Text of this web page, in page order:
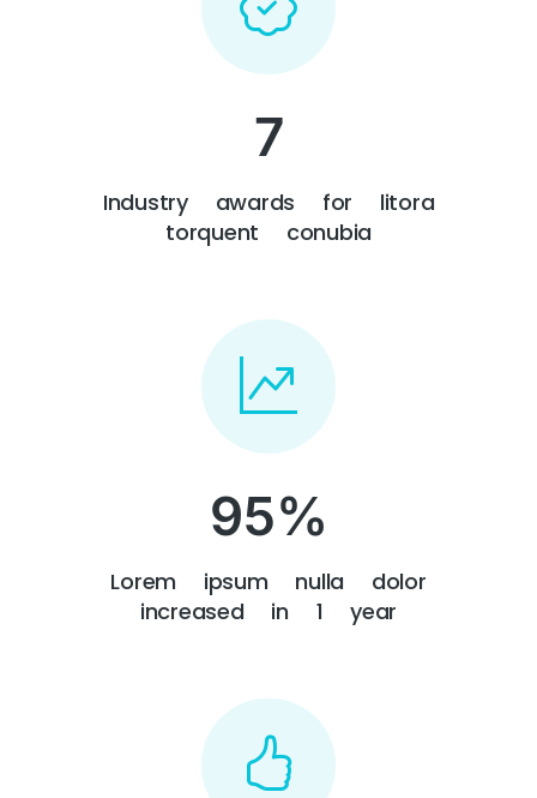
7
Industry awards for litora
torquent conubia
95%
Lorem ipsum nulla dolor
increased in 1 year